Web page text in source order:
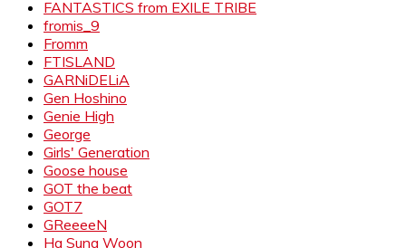
FANTASTICS from EXILE TRIBE
fromis_9
Fromm
FTISLAND
GARNiDELiA
Gen Hoshino
Genie High
George
Girls' Generation
Goose house
GOT the beat
GOT7
GReeeeN
Ha Sung Woon